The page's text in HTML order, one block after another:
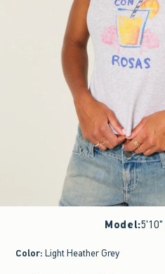
Model:
Color: Light Heather Grey